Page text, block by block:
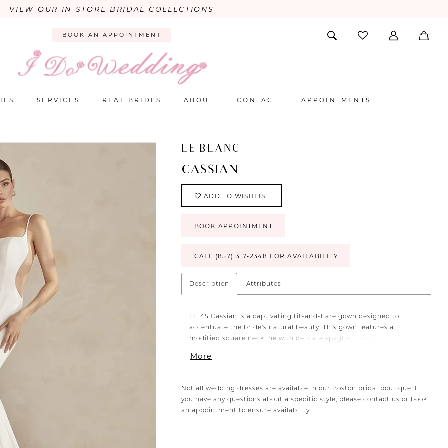
VIEW OUR IN-STORE BRIDAL COLLECTIONS
BOOK AN APPOINTMENT
SERVICES REAL BRIDES ABOUT CONTACT APPOINTMENTS
LE BLANC
CASSIAN
ADD TO WISHLIST
BOOK APPOINTMENT
CALL (857) 317‑2348 FOR AVAILABILITY
Description Attributes
LE145 Cassian is a captivating fit-and-flare gown designed to
accentuate the bride's natural beauty. This gown features a
modified square neckline with delicate spaghetti straps that
form-fitting silhouette, Cassian has 13-point boning built into the
a row of cascading buttons that flow down the entire length of the
66-inch train. One of the gown's most distinctive features is the
sculpted lines that run throughout, creating a contouring effect
More
Not all wedding dresses are available in our Boston bridal boutique. If
you have any questions about a specific style, pleasecontact us or book
an appointment to ensure availability.